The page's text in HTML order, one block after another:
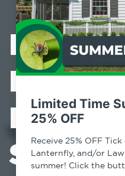
Limited Time
25% OFF
Receive 25% OFF
Lanternfly, and/or
summer! Click the
Bed